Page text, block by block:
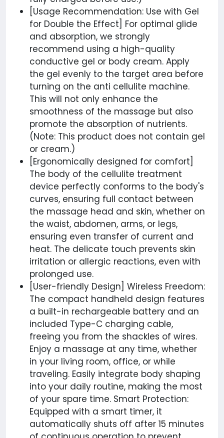
[Usage Recommendation: Use with Gel
for Double the Effect] For optimal glide
and absorption, we strongly
recommend using a high-quality
conductive gel or body cream. Apply
the gel evenly to the target area before
turning on the anti cellulite machine.
This will not only enhance the
smoothness of the massage but also
promote the absorption of nutrients.
(Note: This product does not contain gel
or cream.)
[Ergonomically designed for comfort]
The body of the cellulite treatment
device perfectly conforms to the body's
curves, ensuring full contact between
the massage head and skin, whether on
the waist, abdomen, arms, or legs,
ensuring even transfer of current and
heat. The delicate touch prevents skin
irritation or allergic reactions, even with
prolonged use.
[User-friendly Design] Wireless Freedom:
The compact handheld design features
a built-in rechargeable battery and an
included Type-C charging cable,
freeing you from the shackles of wires.
Enjoy a massage at any time, whether
in your living room, office, or while
traveling. Easily integrate body shaping
into your daily routine, making the most
of your spare time. Smart Protection:
Equipped with a smart timer, it
automatically shuts off after 15 minutes